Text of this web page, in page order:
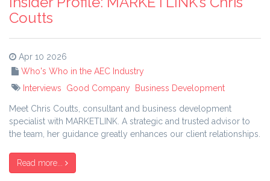
Coutts
Apr 10 2026
Who's Who in the AEC Industry
Interviews
Good Company Business Development
Meet Chris Coutts, consultant and business development
specialist with MARKETLINK. A strategic and trusted advisor to
the team, her guidance greatly enhances our client relationships.
Read more...